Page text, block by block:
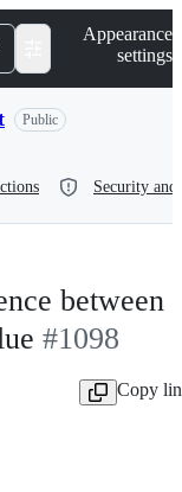
Appearance
settings
Public
Security
between
#1098
Copy